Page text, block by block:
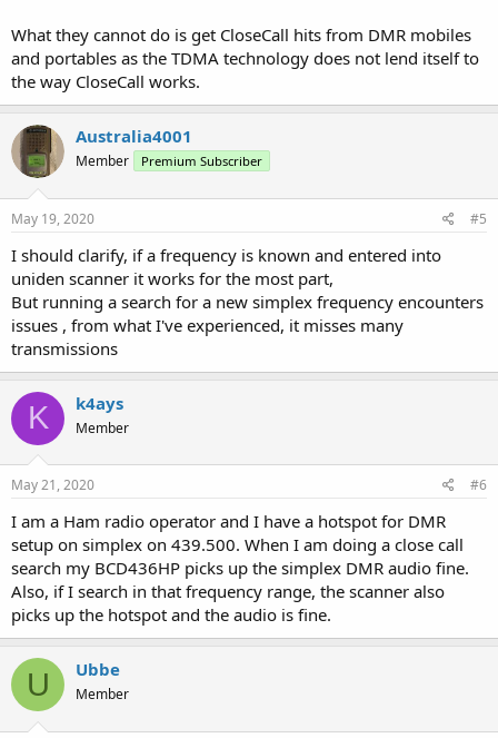
What they cannot do is get CloseCall hits from DMR mobiles
and portables as the TDMA technology does not lend itself to
the way CloseCall works.
Australia4001
Member Premium Subscriber
May 19, 2020 #5
I should clarify, if a frequency is known and entered into
uniden scanner it works for the most part,
But running a search for a new simplex frequency encounters
issues , from what I've experienced, it misses many
transmissions
K k4ays
Member
May 21, 2020 #6
I am a Ham radio operator and I have a hotspot for DMR
setup on simplex on 439.500. When I am doing a close call
search my BCD436HP picks up the simplex DMR audio fine.
Also, if I search in that frequency range, the scanner also
picks up the hotspot and the audio is fine.
U Ubbe
Member